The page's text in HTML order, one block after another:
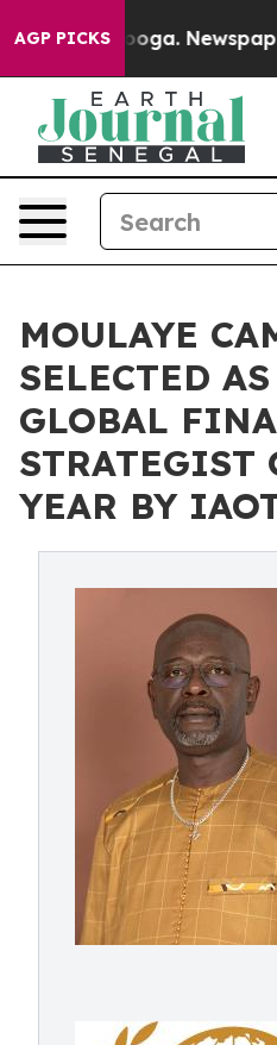
AGP PICKSNewspaper
MOULAYE
SELECTED
GLOBAL
STRATEGIST
YEAR BY